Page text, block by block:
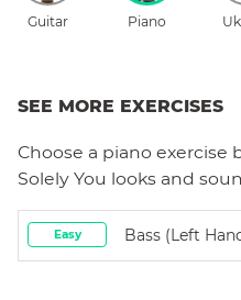
Guitar Piano
SEE MORE EXERCISES
Choose a piano exercise
Solely You looks and
Easy Bass (left